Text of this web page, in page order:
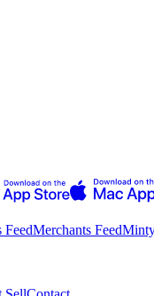
FeedMerchants Feed